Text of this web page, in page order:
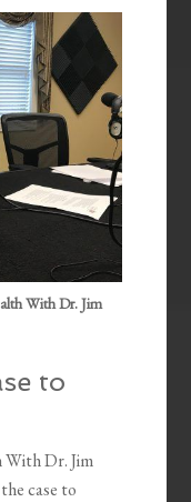
With Dr. Jim
to
With Dr. Jim
case to